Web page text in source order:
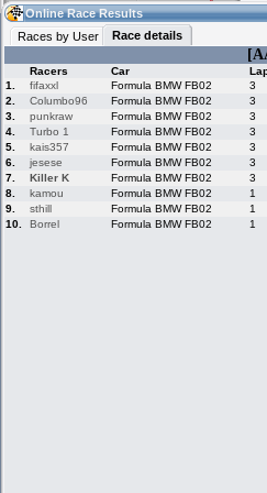
19:43(19:43 UTC) Guest
Home
Live Alert
Racers &
Hosts online
LFS Messages
LFS Racers
database
Online Race
Results
Online Race Results
Races by User
Race details
Racers Car
1.
fifaxxl Formula BMW FB02 3
2.
Columbo96 Formula BMW FB02 3
3.
punkraw Formula BMW FB02 3
4.
Turbo 1 Formula BMW FB02 3
5.
kais357 Formula BMW FB02 3
6.
jesese Formula BMW FB02 3
7.
Killer K Formula BMW FB02 3
8.
kamou Formula BMW FB02 1
9.
sthill Formula BMW FB02 1
10.
Borrel Formula BMW FB02 1
Hotlaps
My LFSW
Credit
LFS Forums